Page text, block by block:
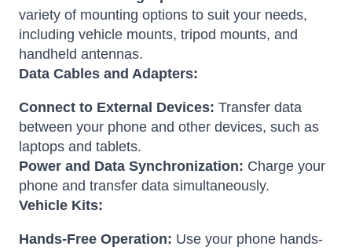
variety of mounting options to suit your needs,
including vehicle mounts, tripod mounts, and
handheld antennas.
Data Cables and Adapters:
Connect to External Devices: Transfer data
between your phone and other devices, such as
laptops and tablets.
Power and Data Synchronization: Charge your
phone and transfer data simultaneously.
Vehicle Kits:
Hands-Free Operation: Use your phone hands-